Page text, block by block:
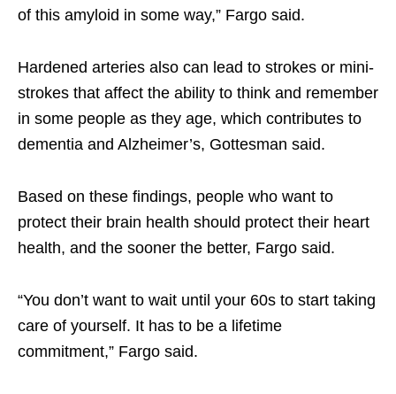
of this amyloid in some way,” Fargo said.
Hardened arteries also can lead to strokes or mini-
strokes that affect the ability to think and remember
in some people as they age, which contributes to
dementia and Alzheimer’s, Gottesman said.
Based on these findings, people who want to
protect their brain health should protect their heart
health, and the sooner the better, Fargo said.
“You don’t want to wait until your 60s to start taking
care of yourself. It has to be a lifetime
commitment,” Fargo said.